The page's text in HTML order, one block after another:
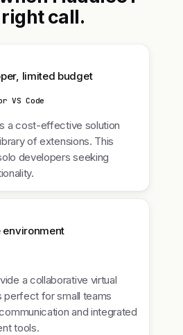
call.
limited budget
VS Code
a cost-effective solution
of extensions. This
developers seeking
environment
a collaborative virtual
perfect for small teams
and integrated
tools.